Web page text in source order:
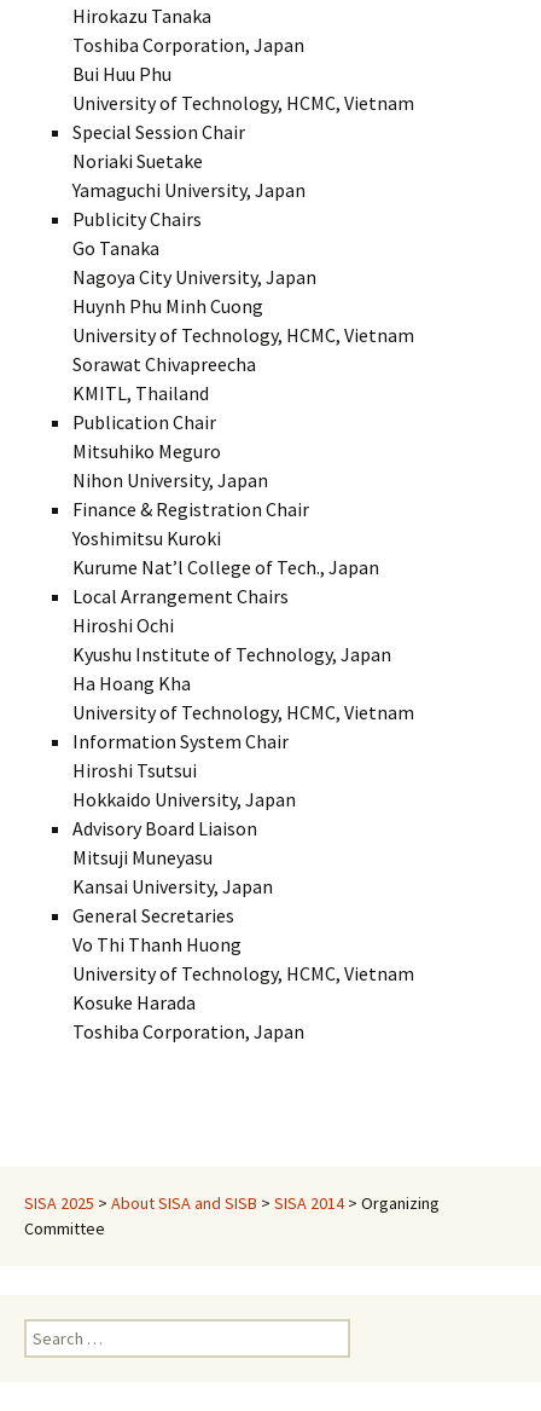
Hirokazu Tanaka
Toshiba Corporation, Japan
Bui Huu Phu
University of Technology, HCMC, Vietnam
Special Session Chair
Noriaki Suetake
Yamaguchi University, Japan
Publicity Chairs
Go Tanaka
Nagoya City University, Japan
Huynh Phu Minh Cuong
University of Technology, HCMC, Vietnam
Sorawat Chivapreecha
KMITL, Thailand
Publication Chair
Mitsuhiko Meguro
Nihon University, Japan
Finance & Registration Chair
Yoshimitsu Kuroki
Kurume Nat’l College of Tech., Japan
Local Arrangement Chairs
Hiroshi Ochi
Kyushu Institute of Technology, Japan
Ha Hoang Kha
University of Technology, HCMC, Vietnam
Information System Chair
Hiroshi Tsutsui
Hokkaido University, Japan
Advisory Board Liaison
Mitsuji Muneyasu
Kansai University, Japan
General Secretaries
Vo Thi Thanh Huong
University of Technology, HCMC, Vietnam
Kosuke Harada
Toshiba Corporation, Japan
SISA 2025 > About SISA and SISB > SISA 2014> Organizing
Committee
Search
for: